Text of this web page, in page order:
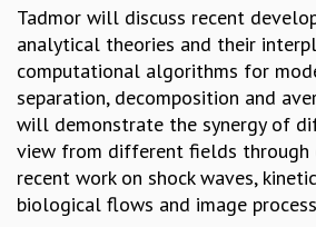
VISHVESHWARA LECTURES
PUBLIC LECTURES
MATHS CIRCLES
MATHS CIRCLE INDIA
ICTS-RRI MATHS CIRCLE
MONTHLY CHALLENGE
ICTS-NIAS MATHS CIRCLE
BMTC
Tadmor will discuss recent
analytical theories and their
computational algorithms for
separation, decomposition and
will demonstrate the synergy of
view from different fields through
recent work on shock waves,
biological flows and image